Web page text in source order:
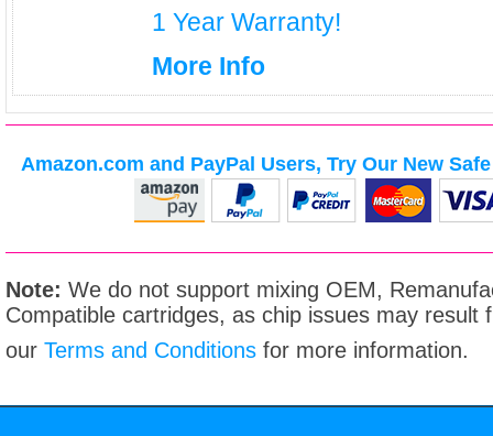
1 Year Warranty!
More Info
Amazon.com and PayPal Users, Try Our New
Note: We do not support mixing OEM,
Compatible cartridges, as chip issues may result
our Terms and Conditions for more information.